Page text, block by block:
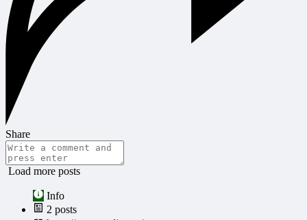
Share
Load more posts
Info
2 posts